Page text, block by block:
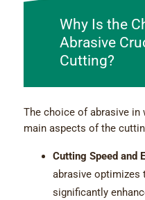
Why Is the
Abrasive
Cutting?
The choice of abrasive
main aspects of the
Cutting Speed and
abrasive optimizes
significantly